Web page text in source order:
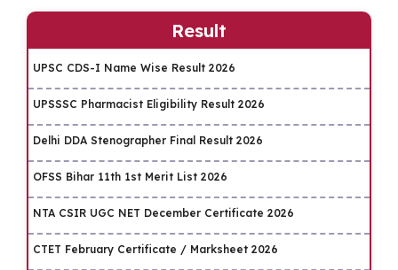
Result
UPSC CDS-I Name Wise Result 2026
UPSSSC Pharmacist Eligibility Result 2026
Delhi DDA Stenographer Final Result 2026
OFSS Bihar 11th 1st Merit List 2026
NTA CSIR UGC NET December Certificate 2026
CTET February Certificate / Marksheet 2026